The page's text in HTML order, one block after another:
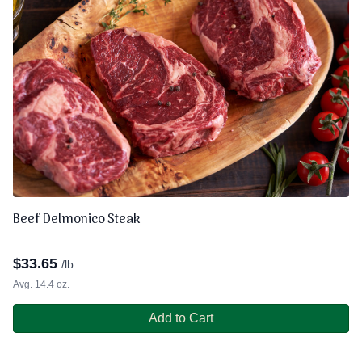
Beef Delmonico Steak
$33.65 /lb.
Avg. 14.4 oz.
Add to Cart